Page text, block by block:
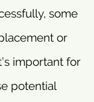
some
or
important for
potential